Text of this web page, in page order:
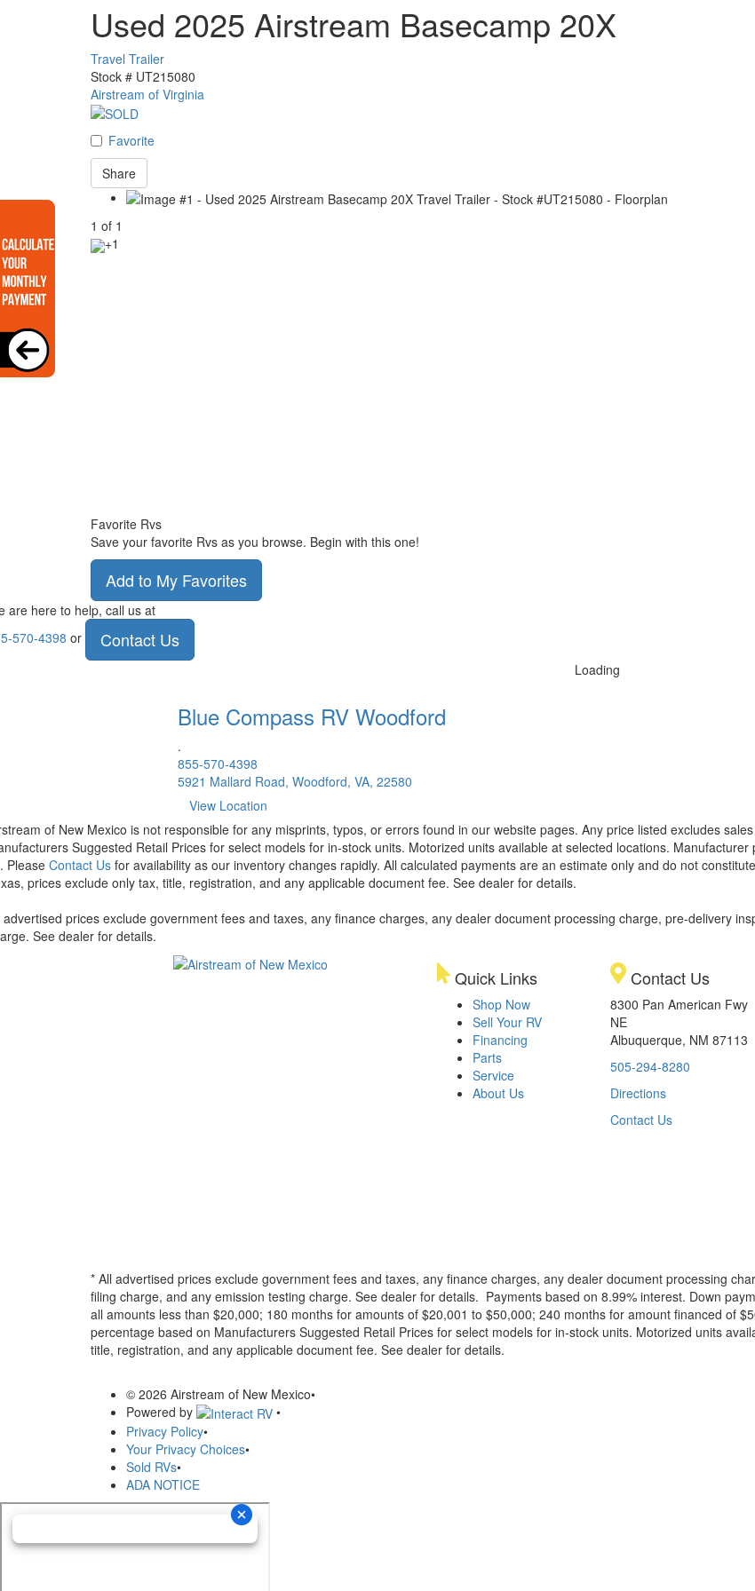
Used 2025 Airstream Basecamp 20X
Travel Trailer
Stock # UT215080
Airstream of Virginia
Favorite
Share
1 of 1
+1
Favorite Rvs
Save your favorite Rvs as you browse. Begin with this one!
Add to My Favorites
are here to help, call us at
570-4398 or Contact Us
Loading
Blue Compass RV Woodford
.
855-570-4398
5921 Mallard Road, Woodford, VA, 22580
View Location
of New Mexico is not responsible for any misprints, typos, or errors found in our website pages. Any price listed excludes
Suggested Retail Prices for select models for in-stock units. Motorized units available at selected locations.
Please Contact Us for availability as our inventory changes rapidly. All calculated payments are an estimate only and do not
prices exclude only tax, title, registration, and any applicable document fee. See dealer for details.
advertised prices exclude government fees and taxes, any finance charges, any dealer document processing charge, pre-delivery
See dealer for details.
Quick Links
Shop Now
Sell Your RV
Financing
Parts
Service
About Us
Contact Us
8300 Pan American Fwy
NE
Albuquerque, NM 87113
505-294-8280
Directions
Contact Us
* All advertised prices exclude government fees and taxes, any finance charges, any dealer document processing
filing charge, and any emission testing charge. See dealer for details. Payments based on 8.99% interest. Down
all amounts less than $20,000; 180 months for amounts of $20,001 to $50,000; 240 months for amount financed of
percentage based on Manufacturers Suggested Retail Prices for select models for in-stock units. Motorized units
title, registration, and any applicable document fee. See dealer for details.
© 2026 Airstream of New Mexico•
Powered by
•
Privacy Policy•
Your Privacy Choices•
Sold RVs•
ADA NOTICE